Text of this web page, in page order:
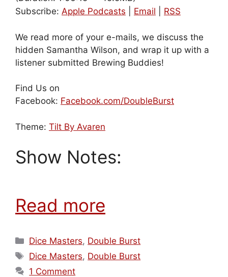
Subscribe: Apple Podcasts Email RSS
We read more of your e-mails, we discuss the
hidden Samantha Wilson, and wrap it up with a
listener submitted Brewing Buddies!
Find Us on
Facebook: Facebook.com/DoubleBurst
Theme: Tilt By Avaren
Show Notes:
Read more
Categories
Dice Masters, Double Burst
Tags
Dice Masters, Double Burst
1 Comment